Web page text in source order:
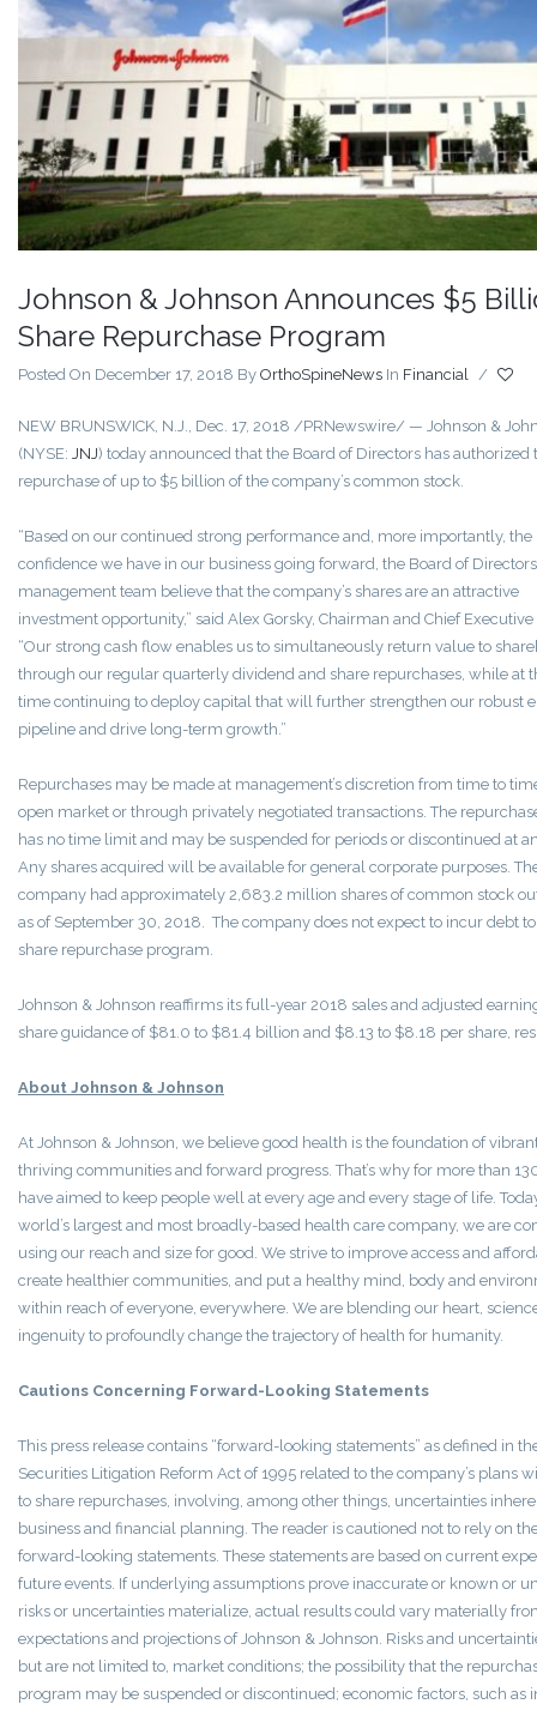
Johnson & Johnson Announces $5
Share Repurchase Program
Posted On December 17, 2018 By OrthoSpineNews In Financial /
NEW BRUNSWICK, N.J., Dec. 17, 2018 /PRNewswire/ — Johnson &
(NYSE: JNJ) today announced that the Board of Directors has authorized
repurchase of up to $5 billion of the company’s common stock.
“Based on our continued strong performance and, more importantly, the
confidence we have in our business going forward, the Board of
management team believe that the company’s shares are an attractive
investment opportunity,” said Alex Gorsky, Chairman and Chief
“Our strong cash flow enables us to simultaneously return value to
through our regular quarterly dividend and share repurchases, while at
time continuing to deploy capital that will further strengthen our robust
pipeline and drive long-term growth.”
Repurchases may be made at management’s discretion from time to
open market or through privately negotiated transactions. The
has no time limit and may be suspended for periods or discontinued at
Any shares acquired will be available for general corporate purposes.
company had approximately 2,683.2 million shares of common stock
as of September 30, 2018. The company does not expect to incur debt
share repurchase program.
Johnson & Johnson reaffirms its full-year 2018 sales and adjusted
share guidance of $81.0 to $81.4 billion and $8.13 to $8.18 per share,
About Johnson & Johnson
At Johnson & Johnson, we believe good health is the foundation of
thriving communities and forward progress. That’s why for more than
have aimed to keep people well at every age and every stage of life.
world’s largest and most broadly-based health care company, we are
using our reach and size for good. We strive to improve access and
create healthier communities, and put a healthy mind, body and
within reach of everyone, everywhere. We are blending our heart,
ingenuity to profoundly change the trajectory of health for humanity.
Cautions Concerning Forward-Looking Statements
This press release contains “forward-looking statements” as defined in
Securities Litigation Reform Act of 1995 related to the company’s plans
to share repurchases, involving, among other things, uncertainties
business and financial planning. The reader is cautioned not to rely on
forward-looking statements. These statements are based on current
future events. If underlying assumptions prove inaccurate or known or
risks or uncertainties materialize, actual results could vary materially
expectations and projections of Johnson & Johnson. Risks and
but are not limited to, market conditions; the possibility that the
program may be suspended or discontinued; economic factors, such as